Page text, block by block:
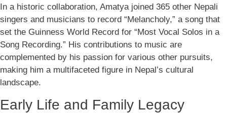
In a historic collaboration, Amatya joined 365 other Nepali
singers and musicians to record “Melancholy,” a song that
set the Guinness World Record for “Most Vocal Solos in a
Song Recording.” His contributions to music are
complemented by his passion for various other pursuits,
making him a multifaceted figure in Nepal’s cultural
landscape.
Early Life and Family Legacy